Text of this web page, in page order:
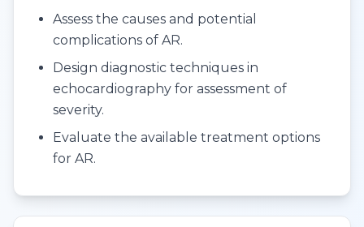
Assess the causes and potential
complications of AR.
Design diagnostic techniques in
echocardiography for assessment of
severity.
Evaluate the available treatment options
for AR.